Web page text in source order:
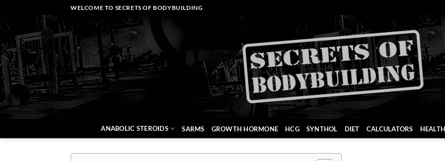
to
content
WELCOME TO SECRETS OF BODYBUILDING
ANABOLIC STEROIDS SARMS GROWTH HORMONE HCG SYNTHOL DIET CALCULATORS HEALTH